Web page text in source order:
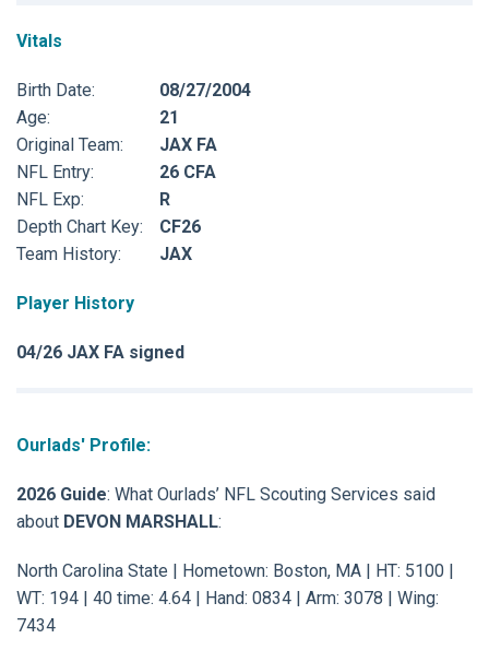
Vitals
Birth Date:
08/27/2004
Age:
21
Original Team:
JAX FA
NFL Entry:
26 CFA
NFL Exp:
R
Depth Chart Key:
CF26
Team History:
JAX
Player History
04/26 JAX FA signed
Ourlads' Profile:
2026 Guide: What Ourlads’ NFL Scouting Services said
about DEVON MARSHALL:
North Carolina State | Hometown: Boston, MA | HT: 5100 |
WT: 194 | 40 time: 4.64 | Hand: 0834 | Arm: 3078 | Wing:
7434